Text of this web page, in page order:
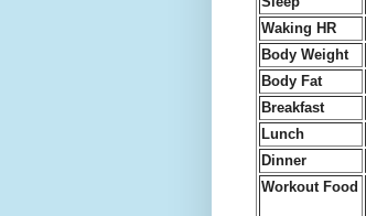
Waking HR
Body Weight
Body Fat
Breakfast
Lunch
Dinner
Workout Food